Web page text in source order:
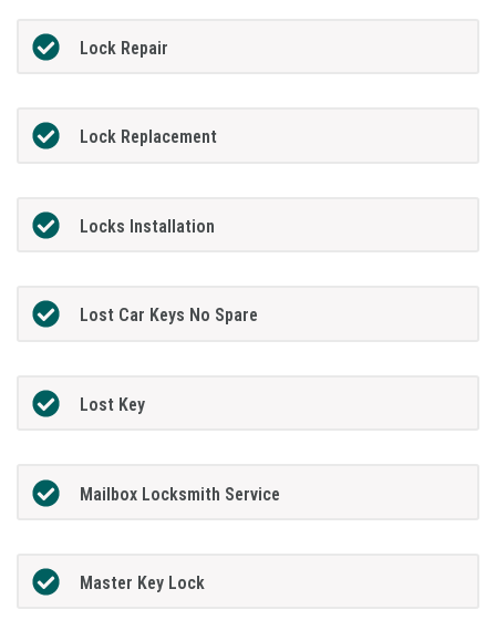
Lock Repair
Lock Replacement
Locks Installation
Lost Car Keys No Spare
Lost Key
Mailbox Locksmith Service
Master Key Lock